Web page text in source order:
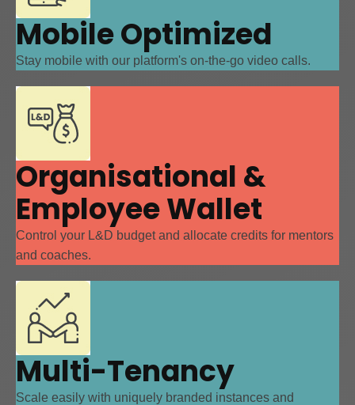
Mobile Optimized
Stay mobile with our platform's on-the-go video calls.
Organisational &
Employee Wallet
Control your L&D budget and allocate credits for mentors
and coaches.
Multi-Tenancy
Scale easily with uniquely branded instances and